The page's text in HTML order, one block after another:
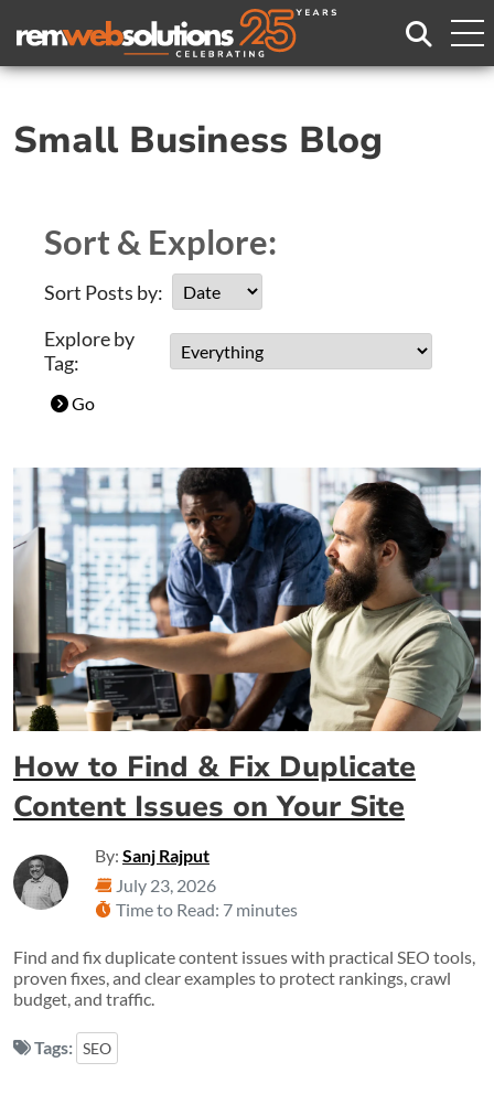
Search
Small Business Blog
Sort & Explore:
Sort Posts by:
Explore by
Tag:
Go
How to Find & Fix Duplicate
Content Issues on Your Site
By: Sanj Rajput
July 23, 2026
Time to Read: 7 minutes
Find and fix duplicate content issues with practical SEO tools,
proven fixes, and clear examples to protect rankings, crawl
budget, and traffic.
Tags: SEO